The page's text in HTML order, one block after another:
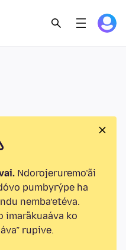
Ndorojeruremo’ãi
pumbyrýpe ha
nemba’etéva.
imarãkuaáva ko
rupive.